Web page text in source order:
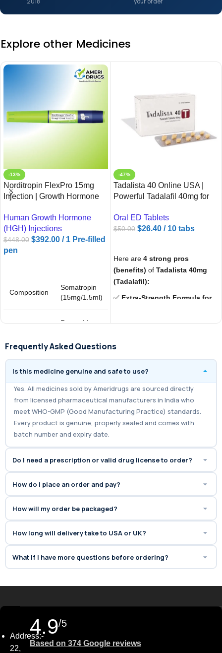
Explore other Medicines
-13%
Norditropin FlexPro 15mg
Injection | Growth Hormone
Human Growth Hormone
(HGH) Injections
$448.00 $392.00 / 1 Pre-filled
pen
Composition
Somatropin
(15mg/1.5ml)
Synonyms
Recombinant
growth
-47%
Tadalista 40 Online USA |
Powerful Tadalafil 40mg for
Oral ED Tablets
$50.00 $26.40 / 10 tabs
Here are 4 strong pros
(benefits) of Tadalista 40mg
(Tadalafil):
✅ Extra-Strength Formula for
helping men with more severe
✅Long-Lasting Performance:
Effects can last up to
36 hours
confidence without the pressure
of strict timing.
more budget-friendly price.
✅
Satisfaction:Helps improve
overall sexual performance,
Frequently Asked Questions
Is this medicine genuine and safe to use?
Yes. All medicines sold by Ameridrugs are sourced directly
from licensed pharmaceutical manufacturers in India who
meet WHO-GMP (Good Manufacturing Practice) standards.
Every product is genuine, properly sealed and comes with
batch number and expiry date.
Do I need a prescription or valid drug license to order?
How do I place an order and pay?
How will my order be packaged?
How long will delivery take to USA or UK?
What if I have more questions before ordering?
Address:-
22,
4.9/5
Based on 374 Google reviews